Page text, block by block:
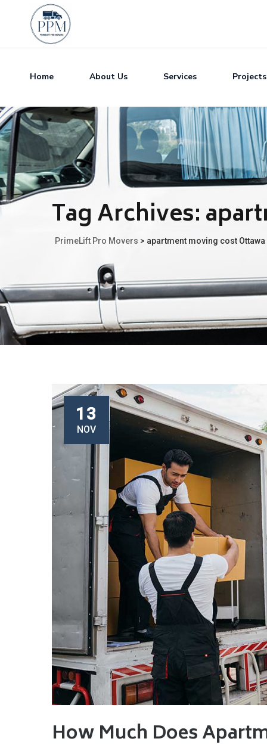
Home About Us Services Projects
Tag Archives:
PrimeLift Pro Movers > apartment moving cost Ottawa
13
NOV
How Much Does